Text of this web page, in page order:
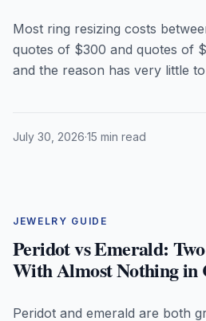
Most ring resizing costs
quotes of $300 and quotes of
and the reason has very little
come out of the setting before
July 30, 2026·15 min read
JEWELRY GUIDE
Peridot vs Emerald:
With Almost Nothing in
Peridot and emerald are both